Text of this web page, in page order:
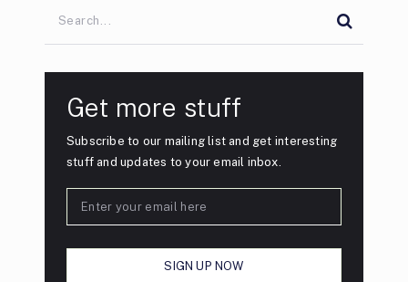
Get more stuff
Subscribe to our mailing list and get interesting
stuff and updates to your email inbox.